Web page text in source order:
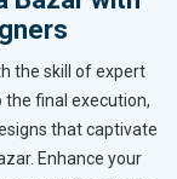
the skill of expert
the final execution,
that captivate
Enhance your